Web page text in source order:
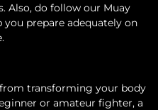
Also, do follow our Muay
prepare adequately on
from transforming your body
or amateur fighter, a